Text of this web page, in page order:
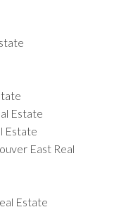
Estate
Estate
East Real
Estate